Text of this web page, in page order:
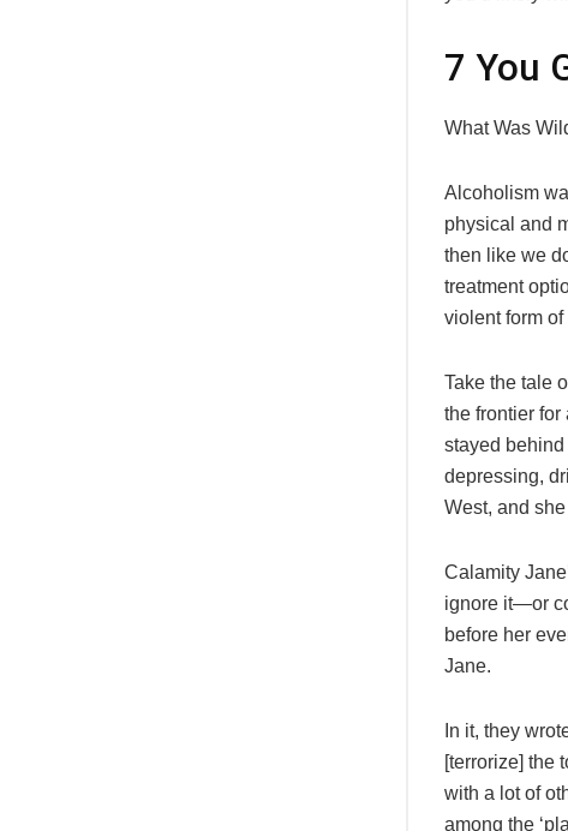
7 You
What Was
Alcoholism
physical and
then like we
treatment
violent form
Take the tale
the frontier
stayed
depressing,
West, and
Calamity
ignore it—or
before her
Jane.
In it, they
[terrorize] the
with a lot of
among the